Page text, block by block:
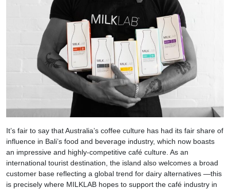
It’s fair to say that Australia’s coffee culture has had its fair share of
influence in Bali’s food and beverage industry, which now boasts
an impressive and highly-competitive café culture. As an
international tourist destination, the island also welcomes a broad
customer base reflecting a global trend for dairy alternatives —this
is precisely where MILKLAB hopes to support the café industry in